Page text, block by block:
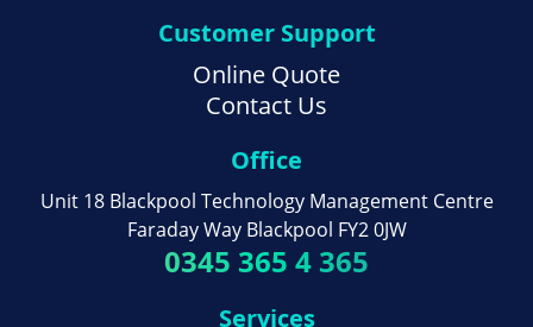
Customer Support
Online Quote
Contact Us
Office
Unit 18 Blackpool Technology Management Centre
Faraday Way Blackpool FY2 0JW
0345 365 4 365
Services